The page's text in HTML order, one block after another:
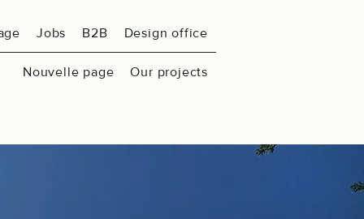
Jobs B2B Design office
Nouvelle page Our projects